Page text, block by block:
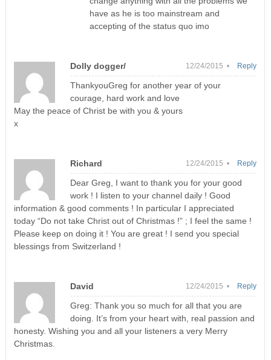
have as he is too mainstream and
accepting of the status quo imo
Dolly dogger/ 12/24/2015 •
ThankyouGreg for another year of your
courage, hard work and love
May the peace of Christ be with you & yours
x
Reply
Richard 12/24/2015 •
Dear Greg, I want to thank you for your good
work ! I listen to your channel daily ! Good
information & good comments ! In particular I appreciated
today “Do not take Christ out of Christmas !” ; I feel the same !
Please keep on doing it ! You are great ! I send you special
blessings from Switzerland !
Reply
David 12/24/2015 •
Greg: Thank you so much for all that you are
doing. It’s from your heart with, real passion and
honesty. Wishing you and all your listeners a very Merry
Christmas.
Reply